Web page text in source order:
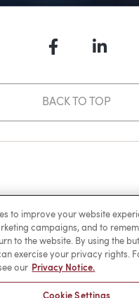
Facebook
BACK TO TOP
to improve your website
campaigns, and to
to the website. By using the
exercise your privacy rights.
our Privacy Notice.